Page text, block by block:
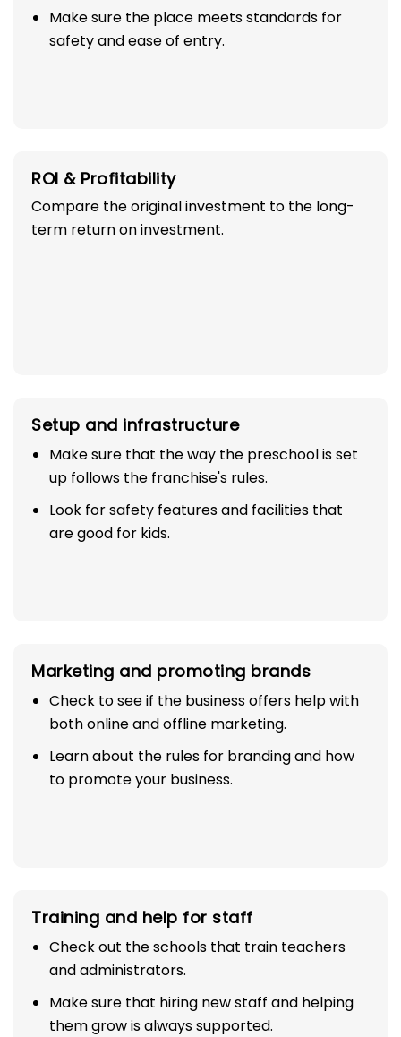
Make sure the place meets standards for
safety and ease of entry.
ROI & Profitability
Compare the original investment to the long-
term return on investment.
Setup and infrastructure
Make sure that the way the preschool is set
up follows the franchise's rules.
Look for safety features and facilities that
are good for kids.
Marketing and promoting brands
Check to see if the business offers help with
both online and offline marketing.
Learn about the rules for branding and how
to promote your business.
Training and help for staff
Check out the schools that train teachers
and administrators.
Make sure that hiring new staff and helping
them grow is always supported.